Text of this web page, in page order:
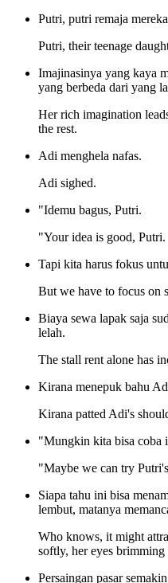
Putri, putri remaja
Putri, their teenage
Imajinasinya yang kaya
yang berbeda dari yang
Her rich imagination
the rest.
Adi menghela nafas.
Adi sighed.
"Idemu bagus, Putri.
"Your idea is good, Putri.
Tapi kita harus fokus
But we have to focus on
Biaya sewa lapak saja
lelah.
The stall rent alone has
Kirana menepuk bahu
Kirana patted Adi's
"Mungkin kita bisa coba
"Maybe we can try
Siapa tahu ini bisa
lembut, matanya
Who knows, it might
softly, her eyes
Persaingan pasar